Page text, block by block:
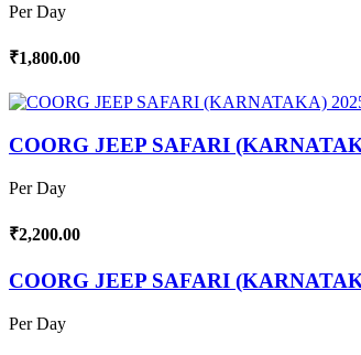
Per Day
₹1,800.00
COORG JEEP SAFARI
Per Day
₹2,200.00
COORG JEEP SAFARI
Per Day